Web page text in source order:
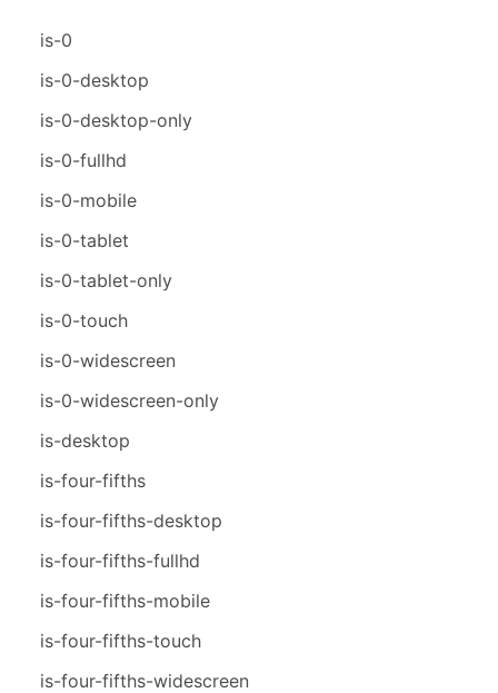
is-0
is-0-desktop
is-0-desktop-only
is-0-fullhd
is-0-mobile
is-0-tablet
is-0-tablet-only
is-0-touch
is-0-widescreen
is-0-widescreen-only
is-desktop
is-four-fifths
is-four-fifths-desktop
is-four-fifths-fullhd
is-four-fifths-mobile
is-four-fifths-touch
is-four-fifths-widescreen